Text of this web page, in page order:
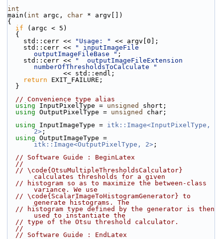
int
main( int argc, char * argv[])
{
if (argc < 5)
  {
    std::cerr <<
"Usage: "
<< argv[0];
    std::cerr <<
" inputImageFile
outputImageFileBase " ;
    std::cerr <<
"  outputImageFileExtension
numberOfThresholdsToCalculate "
              << std::endl;
return EXIT_FAILURE;
  }
// Convenience type alias
using InputPixelType = unsigned
short;
using OutputPixelType = unsigned
char;
using InputImageType = itk::Image<InputPixelType,
2> ;
using
itk::Image<OutputPixelType, 2> ;
// Software Guide : BeginLatex
//
// \code{OtsuMultipleThresholdsCalculator}
calculates thresholds for a given
// histogram so as to maximize the between-class
variance. We use
// \code{ScalarImageToHistogramGenerator} to
generate histograms. The
// histogram type defined by the generator is then
used to instantiate the
// type of the Otsu threshold calculator.
//
// Software Guide : EndLatex